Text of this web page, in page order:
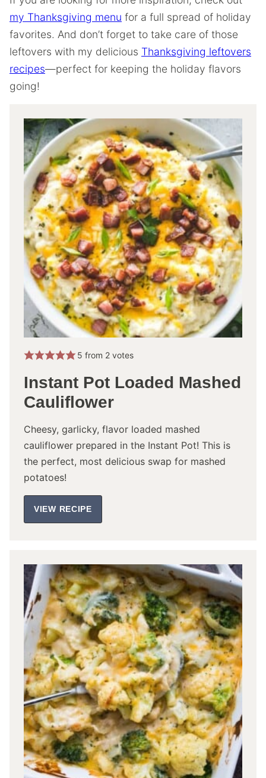
my Thanksgiving menu for a full spread of holiday
favorites. And don’t forget to take care of those
leftovers with my delicious Thanksgiving leftovers
recipes—perfect for keeping the holiday flavors
going!
5 from 2votes
Instant Pot Loaded Mashed
Cauliflower
Cheesy, garlicky, flavor loaded mashed
cauliflower prepared in the Instant Pot! This is
the perfect, most delicious swap for mashed
potatoes!
VIEW RECIPE